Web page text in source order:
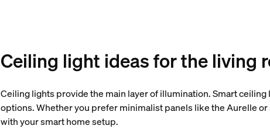
Ceiling light ideas for the living
Ceiling lights provide the main layer of illumination. Smart
options. Whether you prefer minimalist panels like the Aurelle
with your smart home setup.